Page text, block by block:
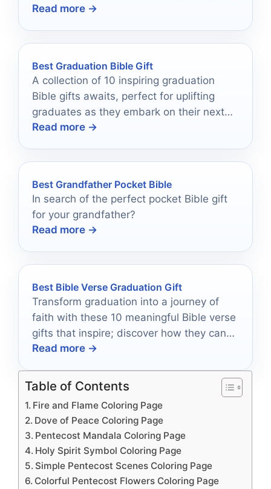
your spirit.
Read more →
Best Graduation Bible Gift
A collection of 10 inspiring graduation
Bible gifts awaits, perfect for uplifting
graduates as they embark on their next
chapter—discover the ideal present
Read more →
Best Grandfather Pocket Bible
In search of the perfect pocket Bible gift
for your grandfather?
Read more →
Best Bible Verse Graduation Gift
Transform graduation into a journey of
faith with these 10 meaningful Bible verse
gifts that inspire; discover how they can
impact your graduate's future.
Read more →
Table of Contents
Fire and Flame Coloring Page
Dove of Peace Coloring Page
Pentecost Mandala Coloring Page
Holy Spirit Symbol Coloring Page
Simple Pentecost Scenes Coloring Page
Colorful Pentecost Flowers Coloring Page